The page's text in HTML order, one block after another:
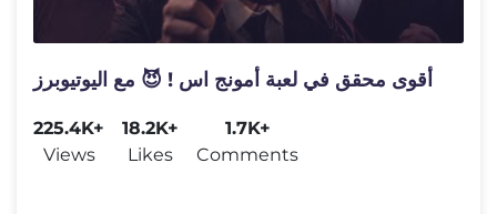
أقوى محقق في لعبة أمونج اس ! 😈 مع اليوتيوبرز
225.4K+
Views
18.2K+
Likes
1.7K+
Comments